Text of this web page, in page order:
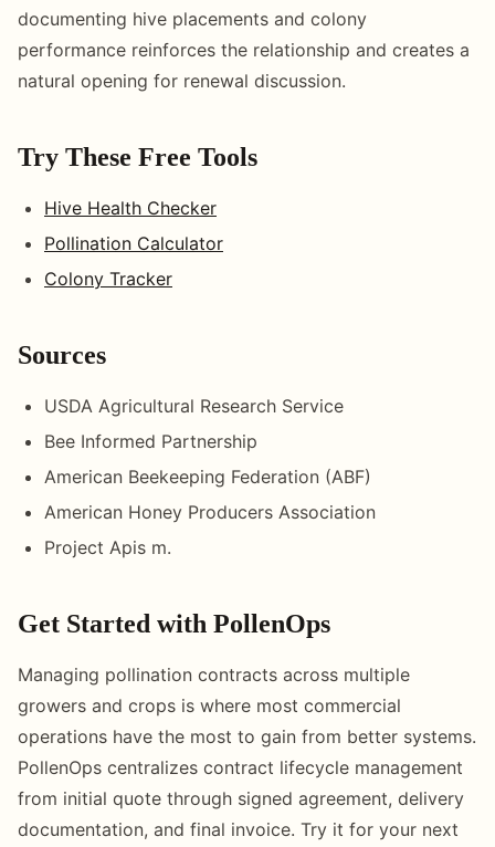
documenting hive placements and colony
performance reinforces the relationship and creates a
natural opening for renewal discussion.
Try These Free Tools
Hive Health Checker
Pollination Calculator
Colony Tracker
Sources
USDA Agricultural Research Service
Bee Informed Partnership
American Beekeeping Federation (ABF)
American Honey Producers Association
Project Apis m.
Get Started with PollenOps
Managing pollination contracts across multiple
growers and crops is where most commercial
operations have the most to gain from better systems.
PollenOps centralizes contract lifecycle management
from initial quote through signed agreement, delivery
documentation, and final invoice. Try it for your next